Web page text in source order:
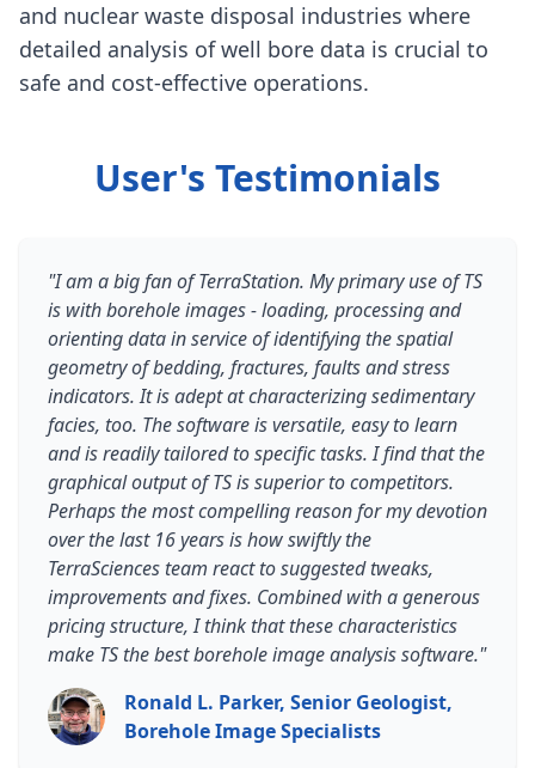
and nuclear waste disposal industries where
detailed analysis of well bore data is crucial to
safe and cost-effective operations.
User's Testimonials
"I am a big fan of TerraStation. My primary use of TS
is with borehole images - loading, processing and
orienting data in service of identifying the spatial
geometry of bedding, fractures, faults and stress
indicators. It is adept at characterizing sedimentary
facies, too. The software is versatile, easy to learn
and is readily tailored to specific tasks. I find that the
graphical output of TS is superior to competitors.
Perhaps the most compelling reason for my devotion
over the last 16 years is how swiftly the
TerraSciences team react to suggested tweaks,
improvements and fixes. Combined with a generous
pricing structure, I think that these characteristics
make TS the best borehole image analysis software."
Ronald L. Parker, Senior Geologist,
Borehole Image Specialists